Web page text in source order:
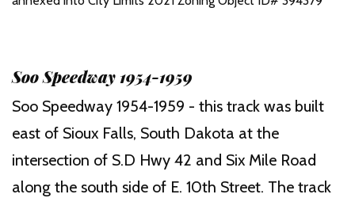
Soo Speedway 1954-1959
Soo Speedway 1954-1959 - this track was built
east of Sioux Falls, South Dakota at the
intersection of S.D Hwy 42 and Six Mile Road
along the south side of E. 10th Street. The track